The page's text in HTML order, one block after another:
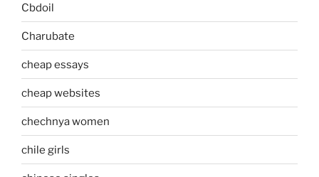
Cbdoil
Charubate
cheap essays
cheap websites
chechnya women
chile girls